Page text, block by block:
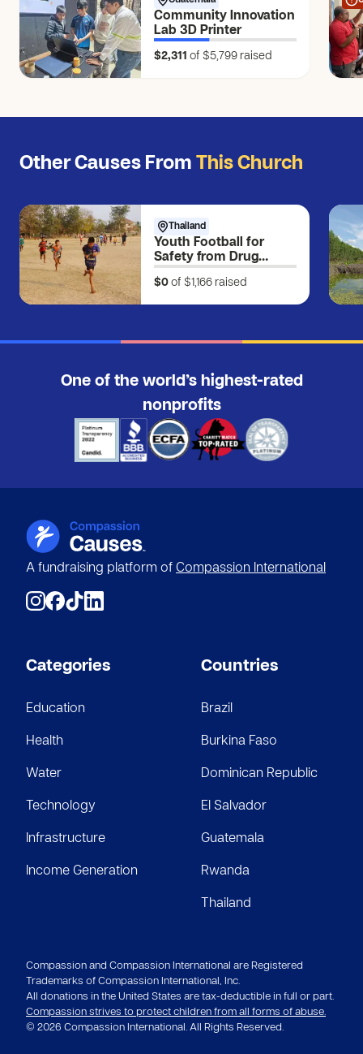
Community Innovation
Lab 3D Printer
$2,311 of $5,799 raised
Other Causes From This Church
Thailand
Youth Football for
Safety from Drug
Exposure
$0 of $1,166 raised
One of the world’s highest-rated
nonprofits
A fundraising platform of Compassion International
Categories
Education
Health
Water
Technology
Infrastructure
Income Generation
Countries
Brazil
Burkina Faso
Dominican Republic
El Salvador
Guatemala
Rwanda
Thailand
Compassion and Compassion International are Registered
Trademarks of Compassion International, Inc.
All donations in the United States are tax-deductible in full or part.
Compassion strives to protect children from all forms of abuse.
© 2026 Compassion International. All Rights Reserved.